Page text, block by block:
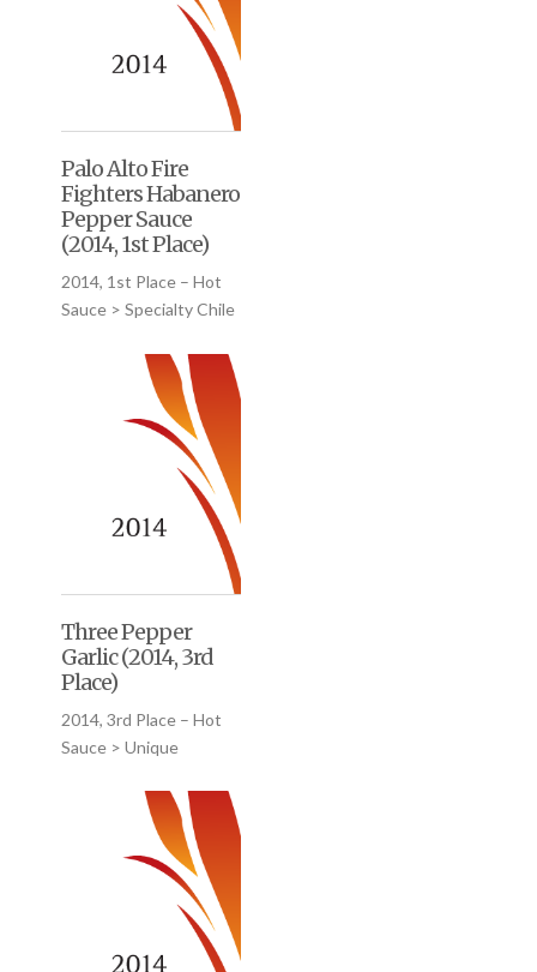
Palo Alto Fire
Fighters Habanero
Pepper Sauce
(2014, 1st Place)
2014, 1st Place – Hot
Sauce > Specialty Chile
Three Pepper
Garlic (2014, 3rd
Place)
2014, 3rd Place – Hot
Sauce > Unique